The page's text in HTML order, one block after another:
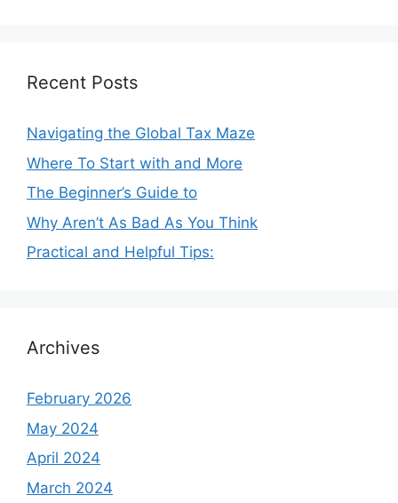
Recent Posts
Navigating the Global Tax Maze
Where To Start with and More
The Beginner’s Guide to
Why Aren’t As Bad As You Think
Practical and Helpful Tips:
Archives
February 2026
May 2024
April 2024
March 2024